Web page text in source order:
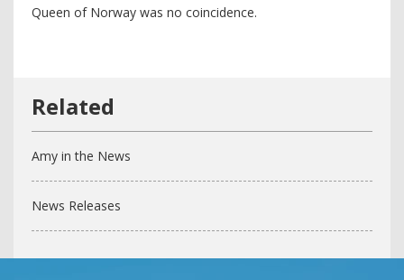
Queen of Norway was no coincidence.
Amy in the News
News Releases